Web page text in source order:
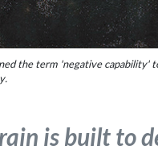
the term 'negative
is built to